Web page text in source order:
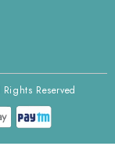
Reserved